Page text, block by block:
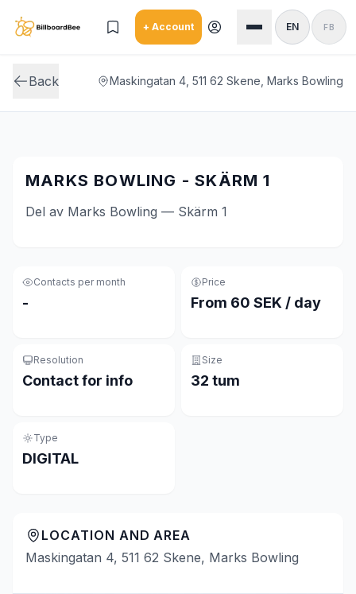
+ Account EN FB
Back Maskingatan 4, 511 62 Skene, Marks Bowling
MARKS BOWLING - SKÄRM 1
Del av Marks Bowling — Skärm 1
Contacts per month
-
Price
From 60 SEK / day
Resolution
Contact for info
Size
32 tum
Type
DIGITAL
LOCATION AND AREA
Maskingatan 4, 511 62 Skene, Marks Bowling